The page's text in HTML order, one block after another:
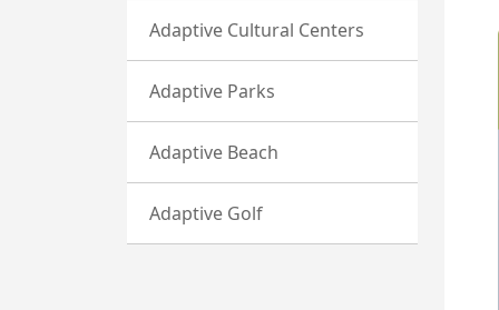
Adaptive Cultural Centers
Adaptive Parks
Adaptive Beach
Adaptive Golf